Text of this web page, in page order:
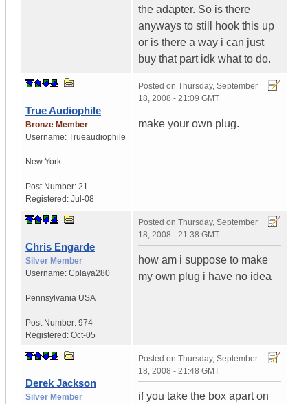
the adapter. So is there
anyways to still hook this up
or is there a way i can just
buy that part idk what to do.
True Audiophile
Bronze Member
Username: Trueaudiophile
New York
Post Number: 21
Registered: Jul-08
Posted on Thursday, September
18, 2008 - 21:09 GMT
make your own plug.
Chris Engarde
Silver Member
Username: Cplaya280
Pennsylvania USA
Post Number: 974
Registered: Oct-05
Posted on Thursday, September
18, 2008 - 21:38 GMT
how am i suppose to make
my own plug i have no idea
Derek Jackson
Silver Member
Posted on Thursday, September
18, 2008 - 21:48 GMT
if you take the box apart on